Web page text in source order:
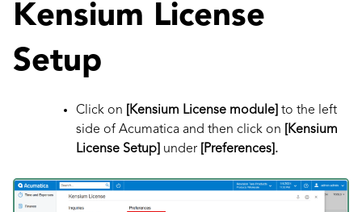
Kensium License
Setup
Click on [Kensium License module] to the left
side of Acumatica and then click on
[Kensium
License Setup] under [Preferences].